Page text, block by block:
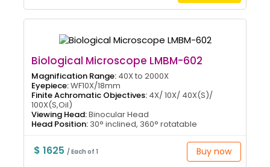
Biological Microscope LMBM-602
Magnification Range: 40X to 2000X
Eyepiece:WF10X/18mm
Finite Achromatic Objectives: 4X/ 10X/ 40X(S)/
100X(S,Oil)
Viewing Head:Binocular Head
Head Position: 30° inclined, 360° rotatable
$ 1625/ Each of 1 Buy now